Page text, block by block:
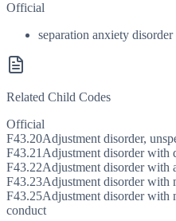
Official
separation anxiety
Related Child Codes
Official
F43.20Adjustment disorder,
F43.21 Adjustment disorder with
F43.22Adjustment disorder with
F43.23Adjustment disorder with
F43.25Adjustment disorder with
conduct